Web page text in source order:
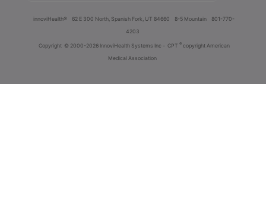
innoviHealth® 62 E 300 North, Spanish Fork, UT 84660 8-5 Mountain
801-770-
4203
Copyright © 2000-2026 InnoviHealth Systems Inc - CPT ® copyright American
Medical Association